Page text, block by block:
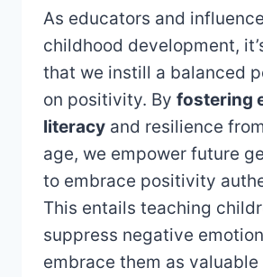
As educators and
childhood development,
that we instill a balanced
on positivity. By fostering
literacy and resilience
age, we empower future
to embrace positivity
This entails teaching
suppress negative
embrace them as